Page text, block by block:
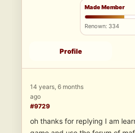
Made Member
Renown: 334
Profile
14 years, 6 months
ago
#9729
oh thanks for replying I am